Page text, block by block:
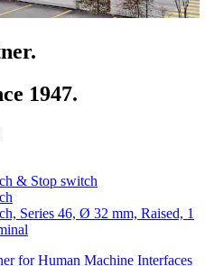
1947.
& Stop switch
Series 46, Ø 32 mm, Raised, 1